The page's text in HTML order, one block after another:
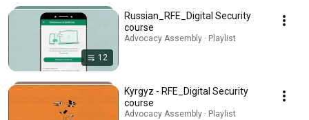
12
Russian_RFE_Digital Security
course
Advocacy Assembly · Playlist
Kyrgyz - RFE_Digital Security
course
Advocacy Assembly · Playlist